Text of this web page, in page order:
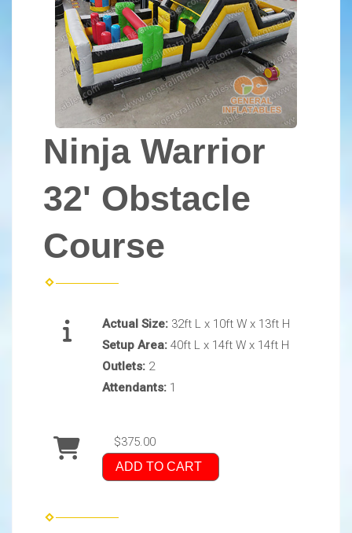
Ninja Warrior
32' Obstacle
Course
Actual Size: 32ft L x 10ft W x 13ft H
Setup Area: 40ft L x 14ft W x 14ft H
Outlets: 2
Attendants: 1
$375.00
ADD TO CART